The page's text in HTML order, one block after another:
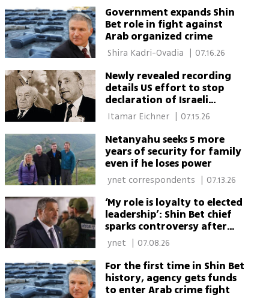
Government expands Shin
Bet role in fight against
Arab organized crime
07.16.26
Newly revealed recording
details US effort to stop
declaration of Israeli
statehood
Itamar Eichner 07.15.26
Netanyahu seeks 5 more
years of security for family
even if he loses power
| 07.13.26
‘My role is loyalty to elected
leadership’: Shin Bet chief
sparks controversy after
remarks over agency’s
mandate
07.08.26
For the first time in Shin Bet
history, agency gets funds
to enter Arab crime fight